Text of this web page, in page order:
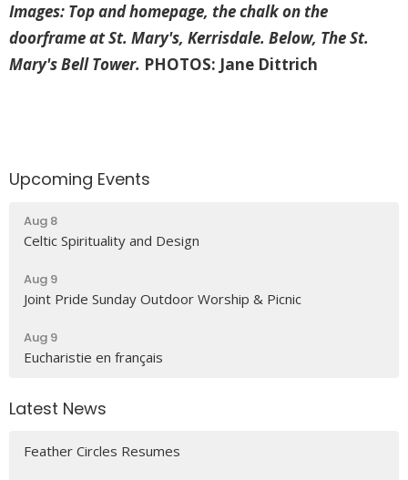
Images: Top and homepage, the chalk on the
doorframe at St. Mary's, Kerrisdale. Below, The St.
Mary's Bell Tower. PHOTOS: Jane Dittrich
Upcoming Events
Aug 8
Celtic Spirituality and Design
Aug 9
Joint Pride Sunday Outdoor Worship & Picnic
Aug 9
Eucharistie en français
Latest News
Feather Circles Resumes